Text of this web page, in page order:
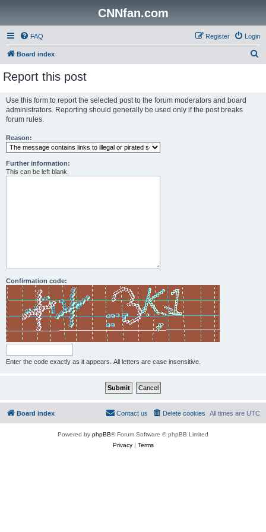
CNNfan.com
FAQ Login
Register
Board index
Report this post
Use this form to report the selected post to the forum moderators and board
administrators. Reporting should generally be used only if the post breaks
forum rules.
Reason:
Further information:
This can be left blank.
Confirmation code:
Enter the code exactly as it appears. All letters are case insensitive.
Board index All times are UTC
Delete cookies
Contact us
Powered by phpBB® Forum Software © phpBB Limited
Privacy| Terms